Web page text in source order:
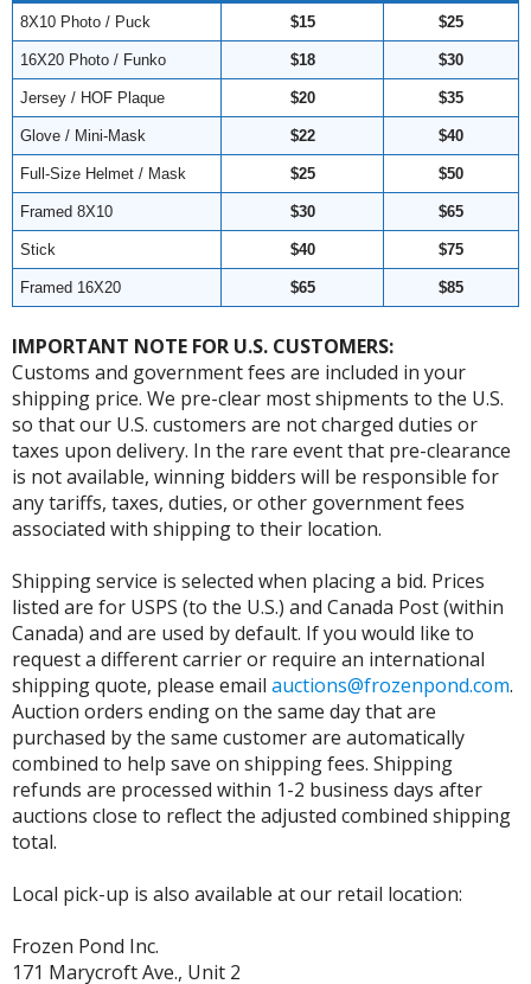
8X10 Photo / Puck $15 $25
16X20 Photo / Funko $18 $30
Jersey / HOF Plaque $20 $35
Glove / Mini-Mask $22 $40
Full-Size Helmet / Mask $25 $50
Framed 8X10 $30 $65
Stick $40 $75
Framed 16X20 $65 $85
IMPORTANT NOTE FOR U.S. CUSTOMERS:
Customs and government fees are included in your
shipping price. We pre-clear most shipments to the U.S.
so that our U.S. customers are not charged duties or
taxes upon delivery. In the rare event that pre-clearance
is not available, winning bidders will be responsible for
any tariffs, taxes, duties, or other government fees
associated with shipping to their location.
Shipping service is selected when placing a bid. Prices
listed are for USPS (to the U.S.) and Canada Post (within
Canada) and are used by default. If you would like to
request a different carrier or require an international
shipping quote, please email auctions@frozenpond.com.
Auction orders ending on the same day that are
purchased by the same customer are automatically
combined to help save on shipping fees. Shipping
refunds are processed within 1-2 business days after
auctions close to reflect the adjusted combined shipping
total.
Local pick-up is also available at our retail location:
Frozen Pond Inc.
171 Marycroft Ave., Unit 2